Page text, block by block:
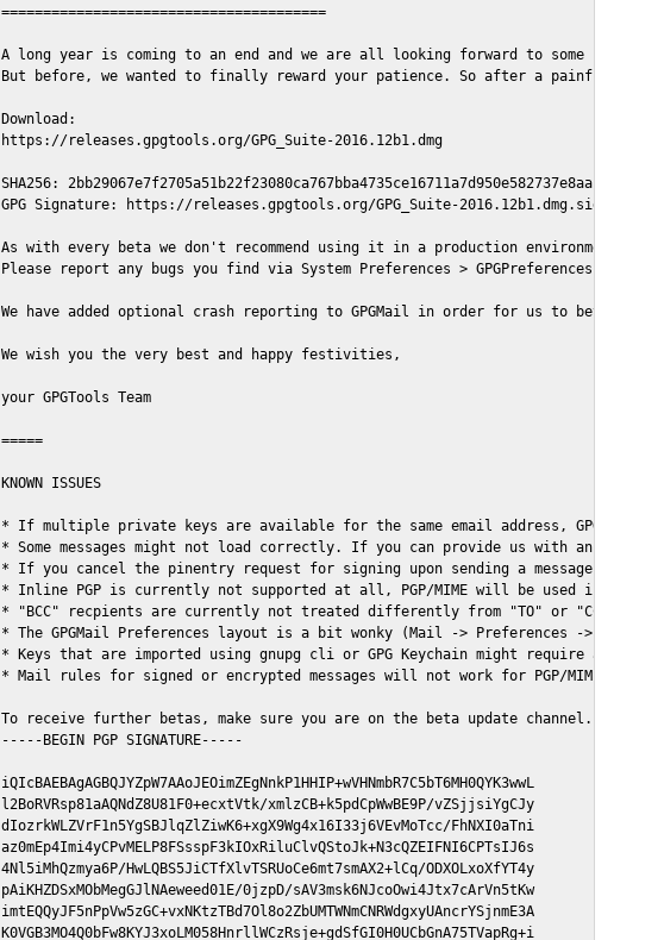
=======================================
A long year is coming to an end and we are all looking forward to some cosy
But before, we wanted to finally reward your patience. So after a painful and
Download:
https://releases.gpgtools.org/GPG_Suite-2016.12b1.dmg
SHA256: 2bb29067e7f2705a51b22f23080ca767bba4735ce16711a7d950e582737e8aaf
GPG Signature: https://releases.gpgtools.org/GPG_Suite-2016.12b1.dmg.sig
As with every beta we don't recommend using it in a production environment just
Please report any bugs you find via System Preferences > GPGPreferences > Send
We have added optional crash reporting to GPGMail in order for us to better
We wish you the very best and happy festivities,
your GPGTools Team
=====
KNOWN ISSUES
* If multiple private keys are available for the same email address, GPGMail
* Some messages might not load correctly. If you can provide us with an
* If you cancel the pinentry request for signing upon sending a message it might
* Inline PGP is currently not supported at all, PGP/MIME will be used instead
* "BCC" recpients are currently not treated differently from "TO" or "CC"
* The GPGMail Preferences layout is a bit wonky (Mail -> Preferences -> GPGMail)
* Keys that are imported using gnupg cli or GPG Keychain might require a
* Mail rules for signed or encrypted messages will not work for PGP/MIME signed/
To receive further betas, make sure you are on the beta update channel. Open
-----BEGIN PGP SIGNATURE-----
iQIcBAEBAgAGBQJYZpW7AAoJEOimZEgNnkP1HHIP+wVHNmbR7C5bT6MH0QYK3wwL
l2BoRVRsp81aAQNdZ8U81F0+ecxtVtk/xmlzCB+k5pdCpWwBE9P/vZSjjsiYgCJy
dIozrkWLZVrF1n5YgSBJlqZlZiwK6+xgX9Wg4x16I33j6VEvMoTcc/FhNXI0aTni
az0mEp4Imi4yCPvMELP8FSsspF3kIOxRiluClvQStoJk+N3cQZEIFNI6CPTsIJ6s
4Nl5iMhQzmya6P/HwLQBS5JiCTfXlvTSRUoCe6mt7smAX2+lCq/ODXOLxoXfYT4y
pAiKHZDSxMObMegGJlNAeweed01E/0jzpD/sAV3msk6NJcoOwi4Jtx7cArVn5tKw
imtEQQyJF5nPpVw5zGC+vxNKtzTBd7Ol8o2ZbUMTWNmCNRWdgxyUAncrYSjnmE3A
K0VGB3MO4Q0bFw8KYJ3xoLM058HnrllWCzRsje+gdSfGI0H0UCbGnA75TVapRg+i